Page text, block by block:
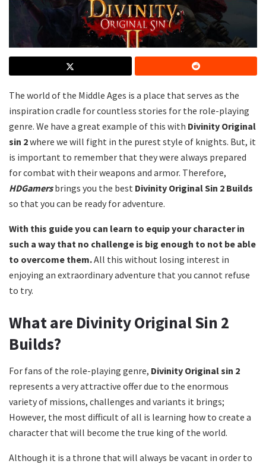
The world of the Middle Ages is a place that serves as the
inspiration cradle for countless stories for the role-playing
genre. We have a great example of this with Divinity Original
sin 2where we will fight in the purest style of knights. But, it
is important to remember that they were always prepared
for combat with their weapons and armor. Therefore,
HDGamersbrings you the best Divinity Original Sin 2 Builds
so that you can be ready for adventure.
With this guide you can learn to equip your character in
such a way that no challenge is big enough to not be able
to overcome them.All this without losing interest in
enjoying an extraordinary adventure that you cannot refuse
to try.
What are Divinity Original Sin 2
Builds?
For fans of the role-playing genre, Divinity Original sin 2
represents a very attractive offer due to the enormous
variety of missions, challenges and variants it brings;
However, the most difficult of all is learning how to create a
character that will become the true king of the world.
Although it is a throne that will always be vacant in order to